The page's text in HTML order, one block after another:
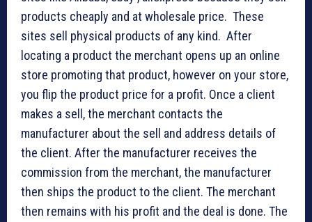
products cheaply and at wholesale price. These
sites sell physical products of any kind. After
locating a product the merchant opens up an online
store promoting that product, however on your store,
you flip the product price for a profit. Once a client
makes a sell, the merchant contacts the
manufacturer about the sell and address details of
the client. After the manufacturer receives the
commission from the merchant, the manufacturer
then ships the product to the client. The merchant
then remains with his profit and the deal is done. The